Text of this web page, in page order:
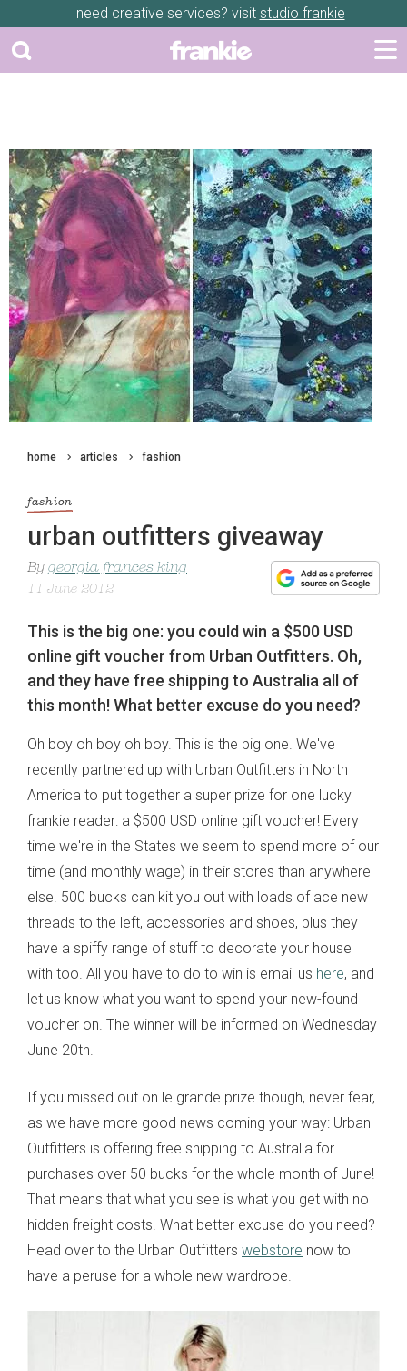
need creative services? visit studio frankie
home articles fashion
fashion
urban outfitters giveaway
By georgia frances king
11 June 2012
This is the big one: you could win a $500 USD
online gift voucher from Urban Outfitters. Oh,
and they have free shipping to Australia all of
this month! What better excuse do you need?
Oh boy oh boy oh boy. This is the big one. We've
recently partnered up with Urban Outfitters in North
America to put together a super prize for one lucky
frankie reader: a $500 USD online gift voucher! Every
time we're in the States we seem to spend more of our
time (and monthly wage) in their stores than anywhere
else. 500 bucks can kit you out with loads of ace new
threads to the left, accessories and shoes, plus they
have a spiffy range of stuff to decorate your house
with too. All you have to do to win is email us here, and
let us know what you want to spend your new-found
voucher on. The winner will be informed on Wednesday
June 20th.
If you missed out on le grande prize though, never fear,
as we have more good news coming your way: Urban
Outfitters is offering free shipping to Australia for
purchases over 50 bucks for the whole month of June!
That means that what you see is what you get with no
hidden freight costs. What better excuse do you need?
Head over to the Urban Outfitters webstore now to
have a peruse for a whole new wardrobe.